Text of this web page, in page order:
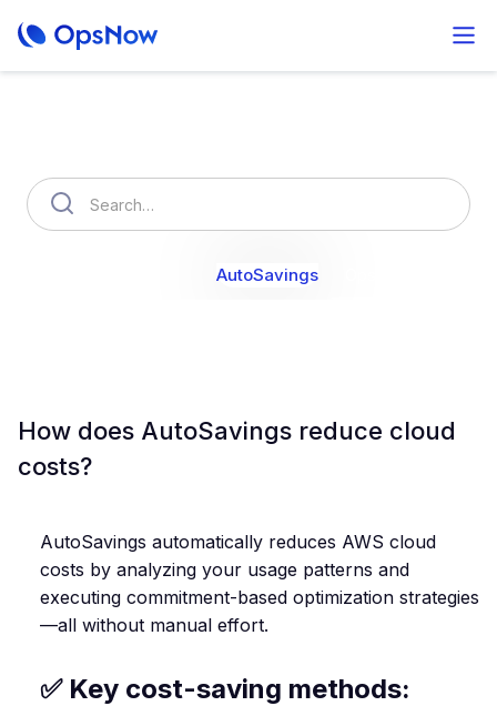
AutoSavings
How does AutoSavings reduce cloud
costs?
AutoSavings automatically reduces AWS cloud
costs by analyzing your usage patterns and
executing commitment-based optimization strategies
—all without manual effort.
✅ Key cost-saving methods: